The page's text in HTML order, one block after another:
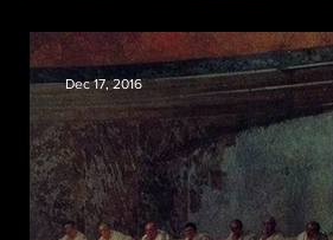
Dec 17, 2016